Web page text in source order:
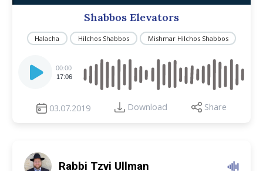
Shabbos Elevators
Halacha Hilchos Shabbos Mishmar Hilchos Shabbos
Player
00:00
17:06
03.07.2019 Download Share
Rabbi Tzvi Ullman